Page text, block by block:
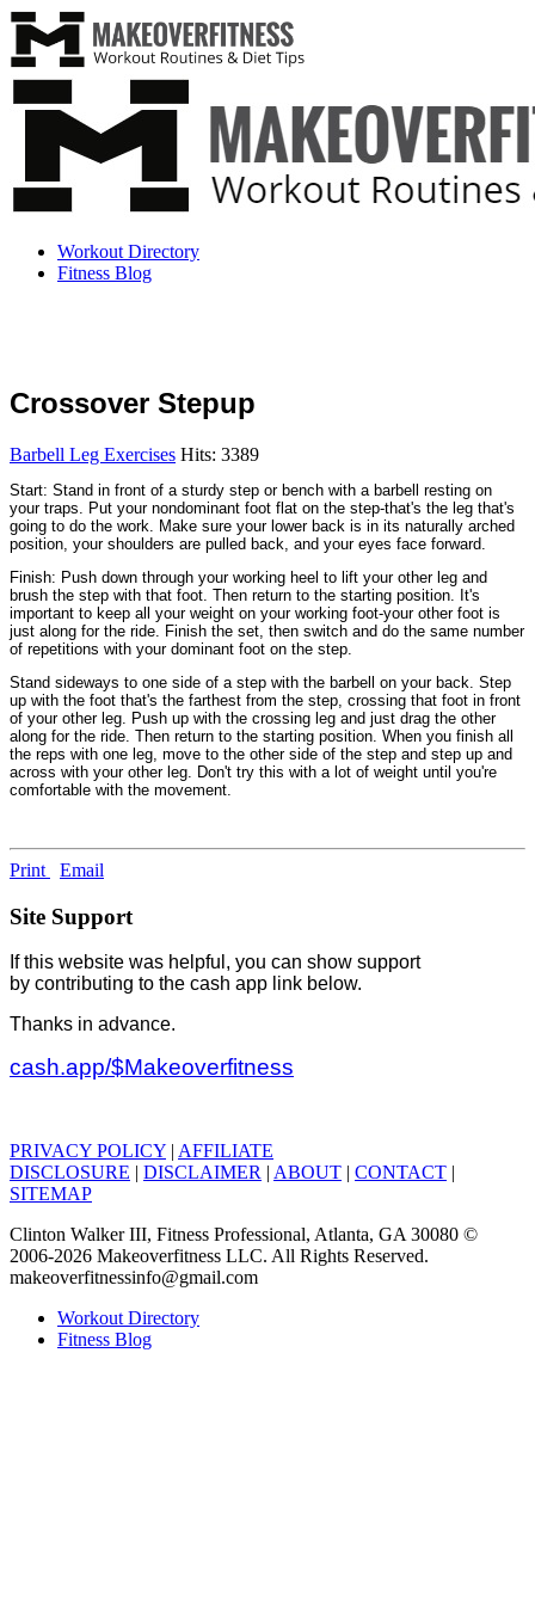
Workout Directory
Fitness Blog
Crossover Stepup
Barbell Leg Exercises Hits: 3389
Start: Stand in front of a sturdy step or bench with a barbell resting on
your traps. Put your nondominant foot flat on the step-that's the leg that's
going to do the work. Make sure your lower back is in its naturally arched
position, your shoulders are pulled back, and your eyes face forward.
Finish: Push down through your working heel to lift your other leg and
brush the step with that foot. Then return to the starting position. It's
important to keep all your weight on your working foot-your other foot is
just along for the ride. Finish the set, then switch and do the same number
of repetitions with your dominant foot on the step.
Stand sideways to one side of a step with the barbell on your back. Step
up with the foot that's the farthest from the step, crossing that foot in front
of your other leg. Push up with the crossing leg and just drag the other
along for the ride. Then return to the starting position. When you finish all
the reps with one leg, move to the other side of the step and step up and
across with your other leg. Don't try this with a lot of weight until you're
comfortable with the movement.
Print Email
Site Support
If this website was helpful, you can show support
by contributing to the cash app link below.
Thanks in advance.
cash.app/$Makeoverfitness
PRIVACY POLICY | AFFILIATE
DISCLOSURE | DISCLAIMER | ABOUT | CONTACT |
SITEMAP
Clinton Walker III, Fitness Professional, Atlanta, GA 30080 ©
2006-2026 Makeoverfitness LLC. All Rights Reserved.
makeoverfitnessinfo@gmail.com
Workout Directory
Fitness Blog